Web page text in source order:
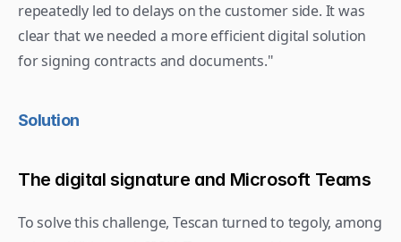
repeatedly led to delays on the customer side. It was
clear that we needed a more efficient digital solution
for signing contracts and documents."
Solution
The digital signature and Microsoft Teams
To solve this challenge, Tescan turned to tegoly, among